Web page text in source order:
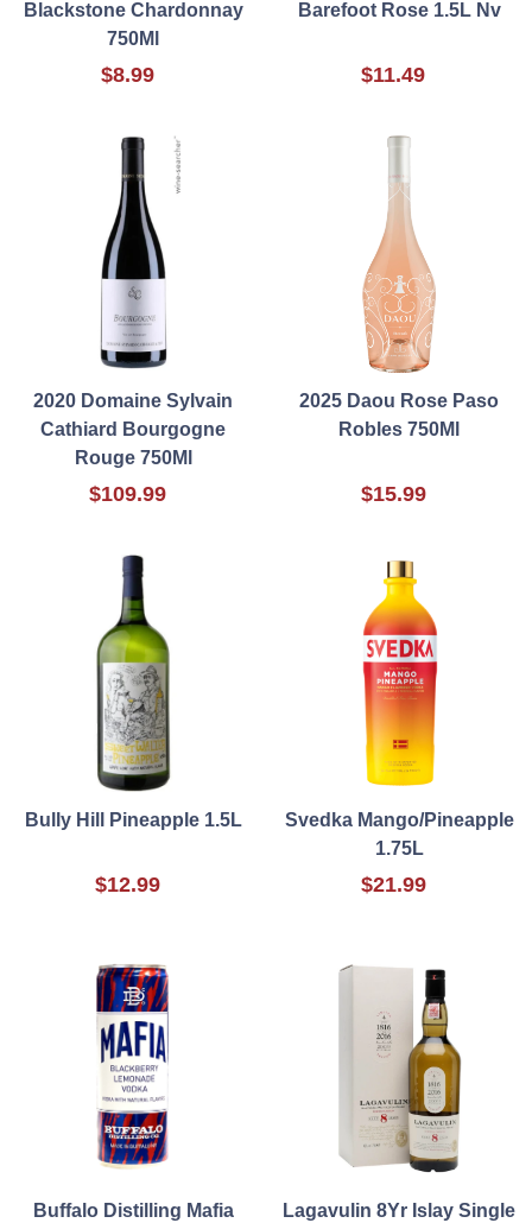
Blackstone Chardonnay
750Ml
$8.99
Barefoot Rose 1.5L Nv
$11.49
2020 Domaine Sylvain
Cathiard Bourgogne
Rouge 750Ml
$109.99
2025 Daou Rose Paso
Robles 750Ml
$15.99
Bully Hill Pineapple 1.5L
$12.99
Svedka Mango/Pineapple
1.75L
$21.99
Buffalo Distilling Mafia
Lagavulin 8Yr Islay Single